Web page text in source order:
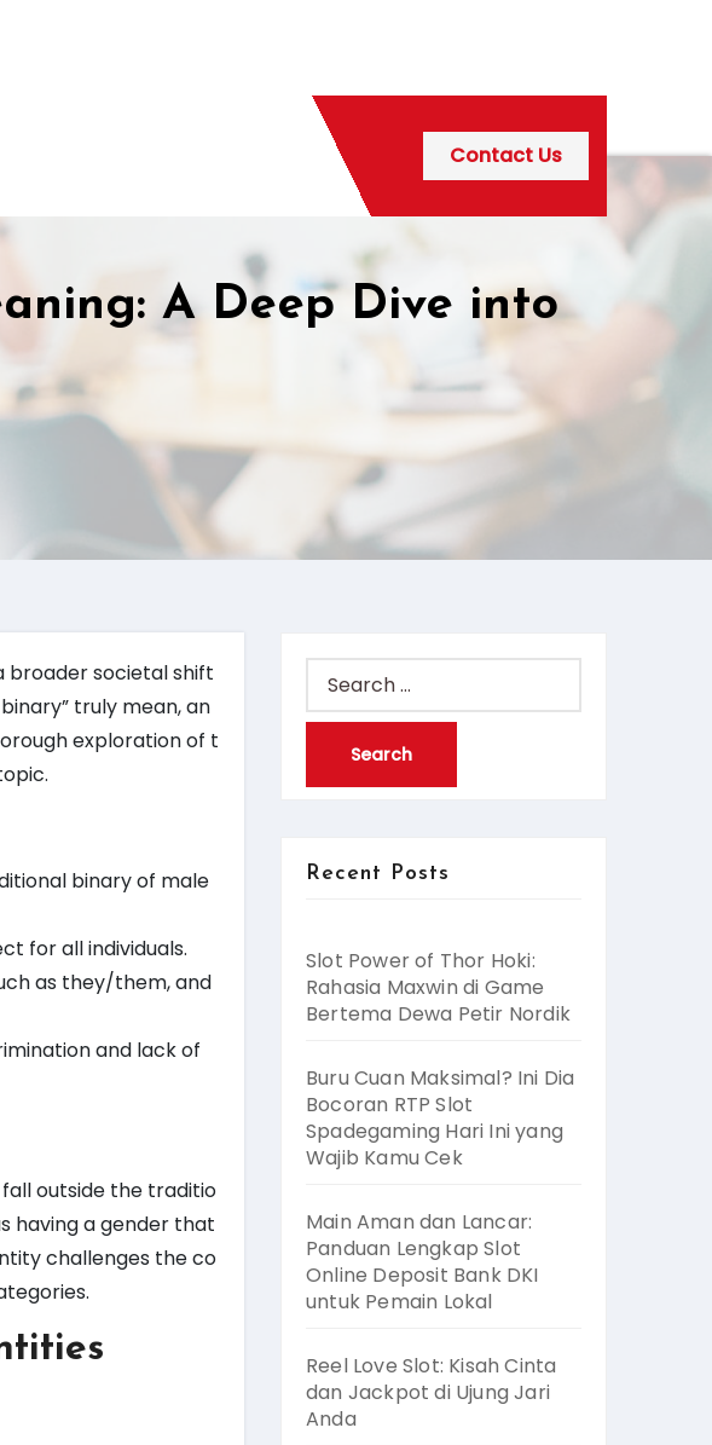
Contact Us
A Deep Dive into
broader societal shift
truly mean, an
exploration of t
binary of male
for all individuals.
as they/them, and
and lack of
outside the traditio
having a gender that
challenges the co
Search
for:
Recent Posts
Slot Power of Thor Hoki:
Rahasia Maxwin di Game
Bertema Dewa Petir Nordik
Buru Cuan Maksimal? Ini Dia
Bocoran RTP Slot
Spadegaming Hari Ini yang
Wajib Kamu Cek
Main Aman dan Lancar:
Panduan Lengkap Slot
Online Deposit Bank DKI
untuk Pemain Lokal
Reel Love Slot: Kisah Cinta
dan Jackpot di Ujung Jari
Anda